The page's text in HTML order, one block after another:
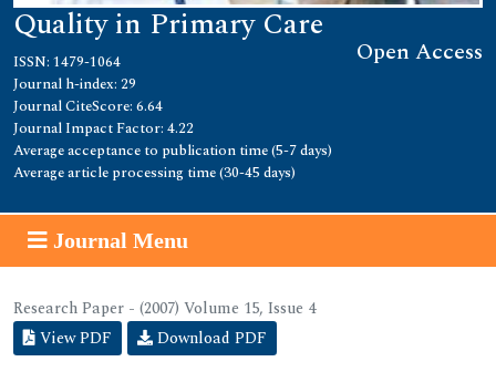
Quality in Primary Care
Open Access
ISSN: 1479-1064
Journal h-index: 29
Journal CiteScore: 6.64
Journal Impact Factor: 4.22
Average acceptance to publication time (5-7 days)
Average article processing time (30-45 days)
Journal Menu
Research Paper - (2007) Volume 15, Issue 4
View PDF
Download PDF